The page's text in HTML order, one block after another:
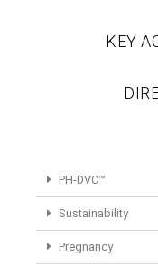
KEY
PH-DVC™
Sustainability
Pregnancy